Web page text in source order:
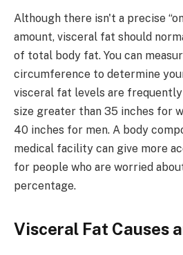
Although there isn't a precise
amount, visceral fat should
of total body fat. You can
circumference to determine
visceral fat levels are
size greater than 35 inches for
40 inches for men. A body
medical facility can give more
for people who are worried
percentage.
Visceral Fat Causes